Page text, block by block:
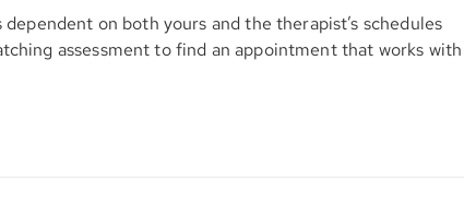
on both yours and the therapist’s schedules
assessment to find an appointment that works with